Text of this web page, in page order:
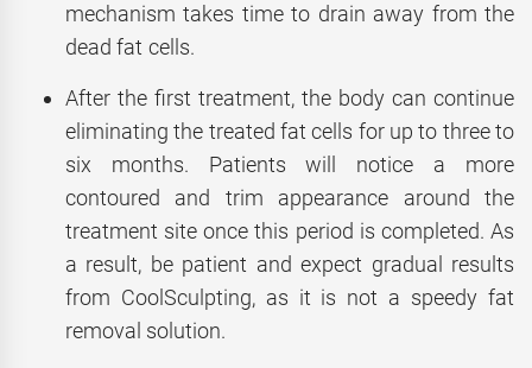
mechanism takes time to drain away from the
dead fat cells.
After the first treatment, the body can continue
eliminating the treated fat cells for up to three to
six months. Patients will notice a more
contoured and trim appearance around the
treatment site once this period is completed. As
a result, be patient and expect gradual results
from CoolSculpting, as it is not a speedy fat
removal solution.